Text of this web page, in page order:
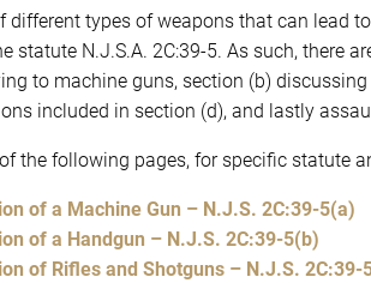
different types of weapons that can lead
statute N.J.S.A. 2C:39-5. As such, there
to machine guns, section (b)
included in section (d), and lastly
the following pages, for specific statute
of a Machine Gun – N.J.S. 2C:39-5(a)
of a Handgun – N.J.S. 2C:39-5(b)
of Rifles and Shotguns – N.J.S. 2C:39-